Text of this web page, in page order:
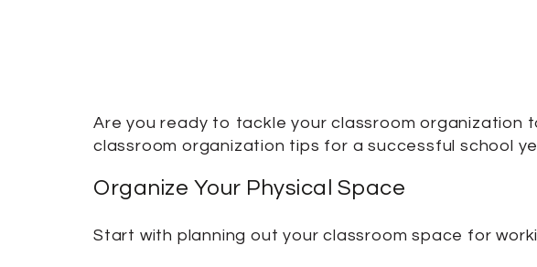
Are you ready to tackle your classroom organization
classroom organization tips for a successful school
Organize Your Physical Space
Start with planning out your classroom space for